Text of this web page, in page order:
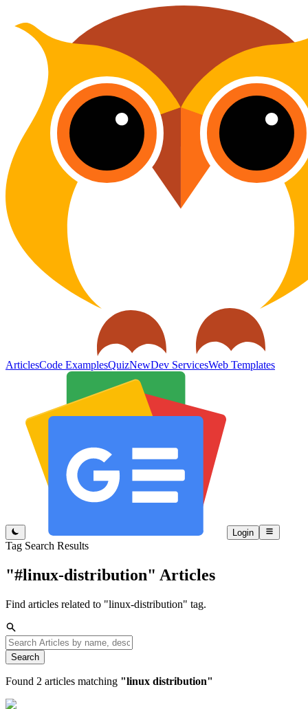
ArticlesCode ExamplesQuizNewDev ServicesWeb Templates
Login
Tag Search Results
"#linux-distribution" Articles
Find articles related to "linux-distribution" tag.
Search
Found 2 articles matching "linux distribution"